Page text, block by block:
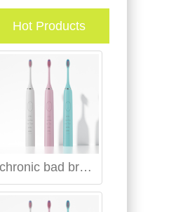
Hot Products
chronic bad breath water flosser: bacteria removal